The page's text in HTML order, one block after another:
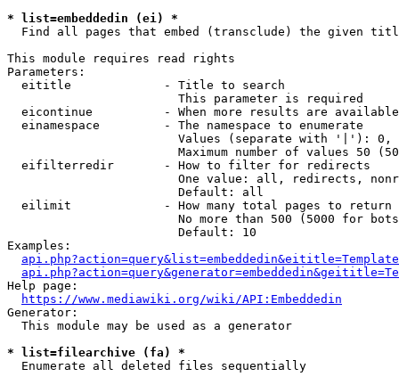
* list=embeddedin (ei) *
Find all pages that embed (transclude) the given
This module requires read rights
Parameters:
  eititle             - Title to search
                        This parameter is required
eicontinue          - When more results are
  einamespace         - The namespace to enumerate
Values (separate with '|'):
Maximum number of values 50
  eifilterredir       - How to filter for redirects
One value: all, redirects,
                        Default: all
  eilimit             - How many total pages to return
No more than 500 (5000 for
                        Default: 10
Examples:
Help page:
https://www.mediawiki.org/wiki/API:Embeddedin
Generator:
  This module may be used as a generator
* list=filearchive (fa) *
  Enumerate all deleted files sequentially